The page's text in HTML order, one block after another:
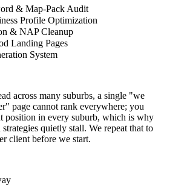
& Map-Pack Audit
Profile Optimization
& NAP Cleanup
Landing Pages
System
across many suburbs, a single "we
page cannot rank everywhere; you
position in every suburb, which is why
quietly stall. We repeat that to
client before we start.